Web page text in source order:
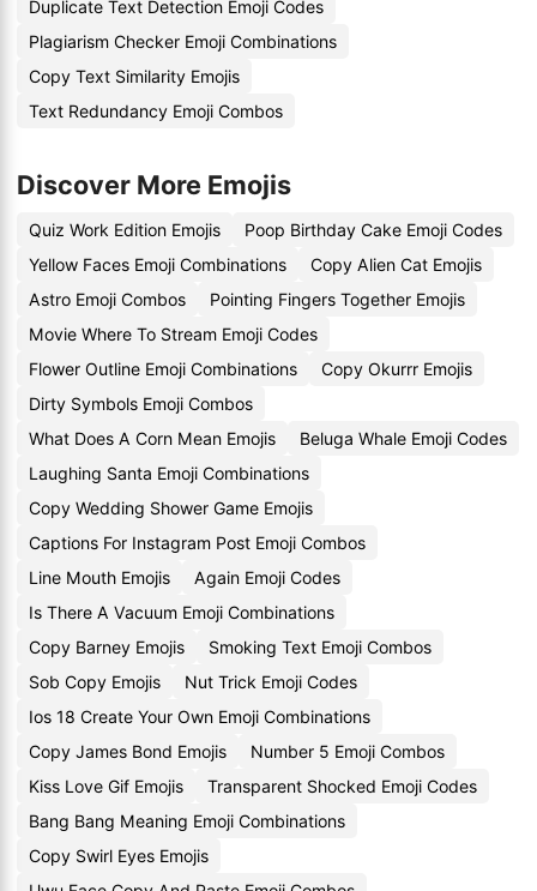
Duplicate Text Detection Emoji Codes
Plagiarism Checker Emoji Combinations
Copy Text Similarity Emojis
Text Redundancy Emoji Combos
Discover More Emojis
Quiz Work Edition Emojis
Poop Birthday Cake Emoji Codes
Yellow Faces Emoji Combinations
Copy Alien Cat Emojis
Astro Emoji Combos
Pointing Fingers Together Emojis
Movie Where To Stream Emoji Codes
Flower Outline Emoji Combinations
Copy Okurrr Emojis
Dirty Symbols Emoji Combos
What Does A Corn Mean Emojis
Beluga Whale Emoji Codes
Laughing Santa Emoji Combinations
Copy Wedding Shower Game Emojis
Captions For Instagram Post Emoji Combos
Line Mouth Emojis
Again Emoji Codes
Is There A Vacuum Emoji Combinations
Copy Barney Emojis
Smoking Text Emoji Combos
Sob Copy Emojis
Nut Trick Emoji Codes
Ios 18 Create Your Own Emoji Combinations
Copy James Bond Emojis
Number 5 Emoji Combos
Kiss Love Gif Emojis
Transparent Shocked Emoji Codes
Bang Bang Meaning Emoji Combinations
Copy Swirl Eyes Emojis